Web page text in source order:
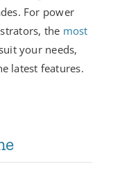
For power
the most
your needs,
latest features.